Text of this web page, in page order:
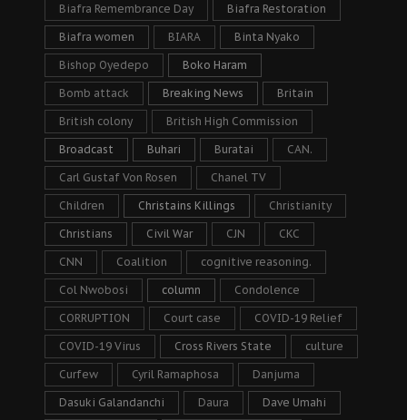
Biafra Remembrance Day Biafra Restoration
Biafra women BIARA Binta Nyako
Bishop Oyedepo Boko Haram
Bomb attack Breaking News Britain
British colony British High Commission
Broadcast Buhari Buratai CAN.
Carl Gustaf Von Rosen Chanel TV
Children Christains Killings Christianity
Christians Civil War CJN CKC
CNN Coalition cognitive reasoning.
Col Nwobosi column Condolence
CORRUPTION Court case COVID-19 Relief
COVID-19 Virus Cross Rivers State culture
Curfew Cyril Ramaphosa Danjuma
Dasuki Galandanchi Daura Dave Umahi